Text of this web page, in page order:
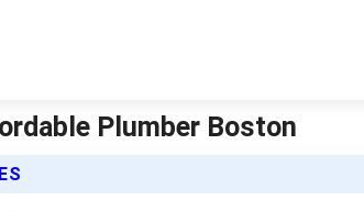
Plumber Boston